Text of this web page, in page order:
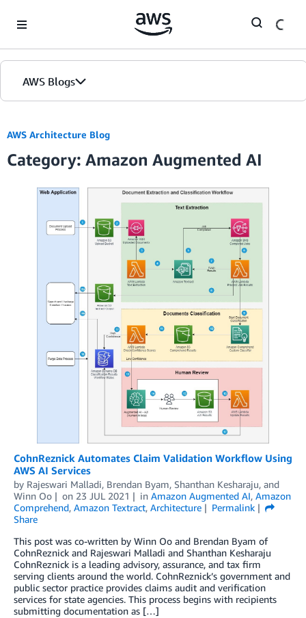
AWS Blogs
AWS Architecture Blog
Category: Amazon Augmented AI
CohnReznick Automates Claim Validation Workflow Using
AWS AI Services
by Rajeswari Malladi, Brendan Byam, Shanthan Kesharaju, and
Winn Oo
on 23 JUL 2021 in Amazon Augmented AI, Amazon
Comprehend, Amazon Textract, Architecture
Permalink
Share
This post was co-written by Winn Oo and Brendan Byam of
CohnReznick and Rajeswari Malladi and Shanthan Kesharaju
CohnReznick is a leading advisory, assurance, and tax firm
serving clients around the world. CohnReznick’s government and
public sector practice provides claims audit and verification
services for state agencies. This process begins with recipients
submitting documentation as […]